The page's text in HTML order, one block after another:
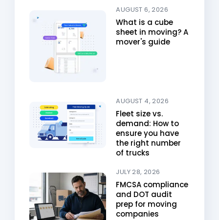
AUGUST 6, 2026
What is a cube
sheet in moving? A
mover's guide
AUGUST 4, 2026
Fleet size vs.
demand: How to
ensure you have
the right number
of trucks
JULY 28, 2026
FMCSA compliance
and DOT audit
prep for moving
companies